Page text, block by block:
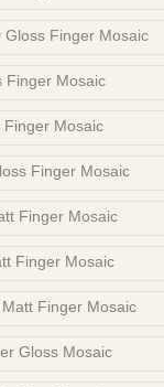
Gloss Finger Mosaic
Finger Mosaic
Finger Mosaic
Finger Mosaic
Finger Mosaic
Finger Mosaic
Finger Mosaic
Gloss Mosaic